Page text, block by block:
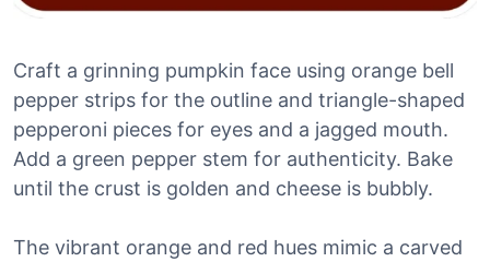
Craft a grinning pumpkin face using orange bell
pepper strips for the outline and triangle-shaped
pepperoni pieces for eyes and a jagged mouth.
Add a green pepper stem for authenticity. Bake
until the crust is golden and cheese is bubbly.
The vibrant orange and red hues mimic a carved